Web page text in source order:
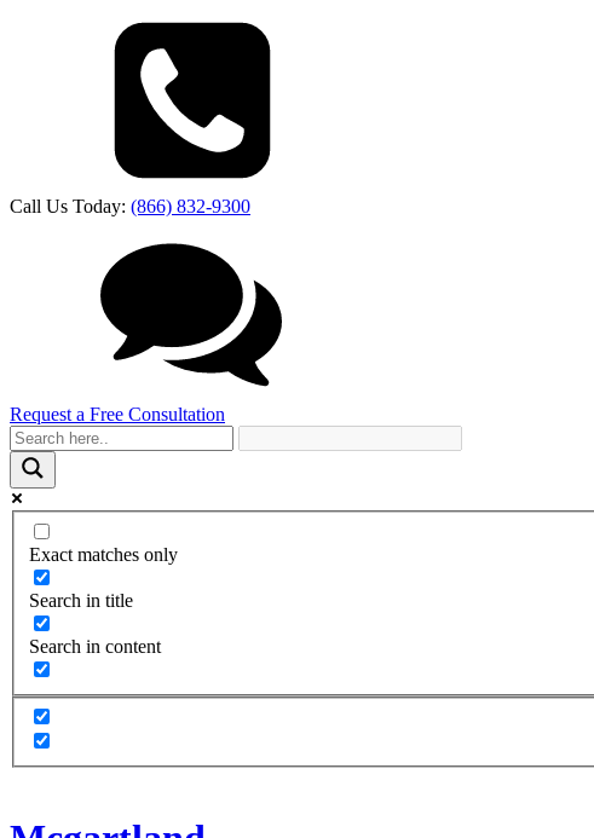
Call Us Today: (866) 832-9300
Request a Free Consultation
Exact matches only
Search in title
Search in content